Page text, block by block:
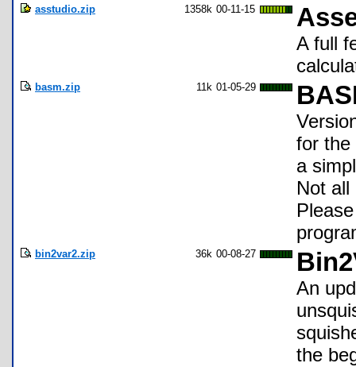
asstudio.zip 1358k 00-11-15
A full
basm.zip 11k 01-05-29
for the
a
Not
bin2var2.zip 36k 00-08-27
An
the